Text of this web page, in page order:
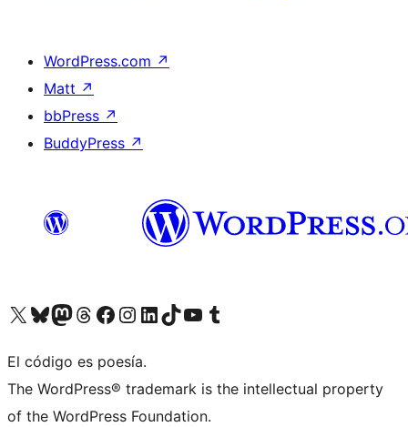
WordPress.com ↗
Matt ↗
bbPress ↗
BuddyPress ↗
Visit our X (formerly Twitter) account
Visit our Bluesky account
Visit our Mastodon account
Visit our Threads account
Visit our Facebook page
Visit our Instagram account
Visit our LinkedIn account
Visit our TikTok account
Visit our YouTube channel
Visit our Tumblr account
El código es poesía.
The WordPress® trademark is the intellectual property
of the WordPress Foundation.